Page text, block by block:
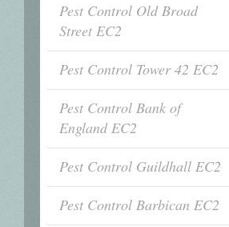
Pest Control Old Broad
Street EC2
Pest Control Tower 42 EC2
Pest Control Bank of
England EC2
Pest Control Guildhall EC2
Pest Control Barbican EC2